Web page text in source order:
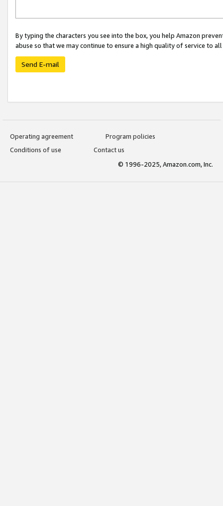
By typing the characters you see into the box, you help Amazon
abuse so that we may continue to ensure a high quality of service to
Send E-mail
Operating agreement
Program policies
Conditions of use
Contact us
© 1996-2025, Amazon.com, Inc.